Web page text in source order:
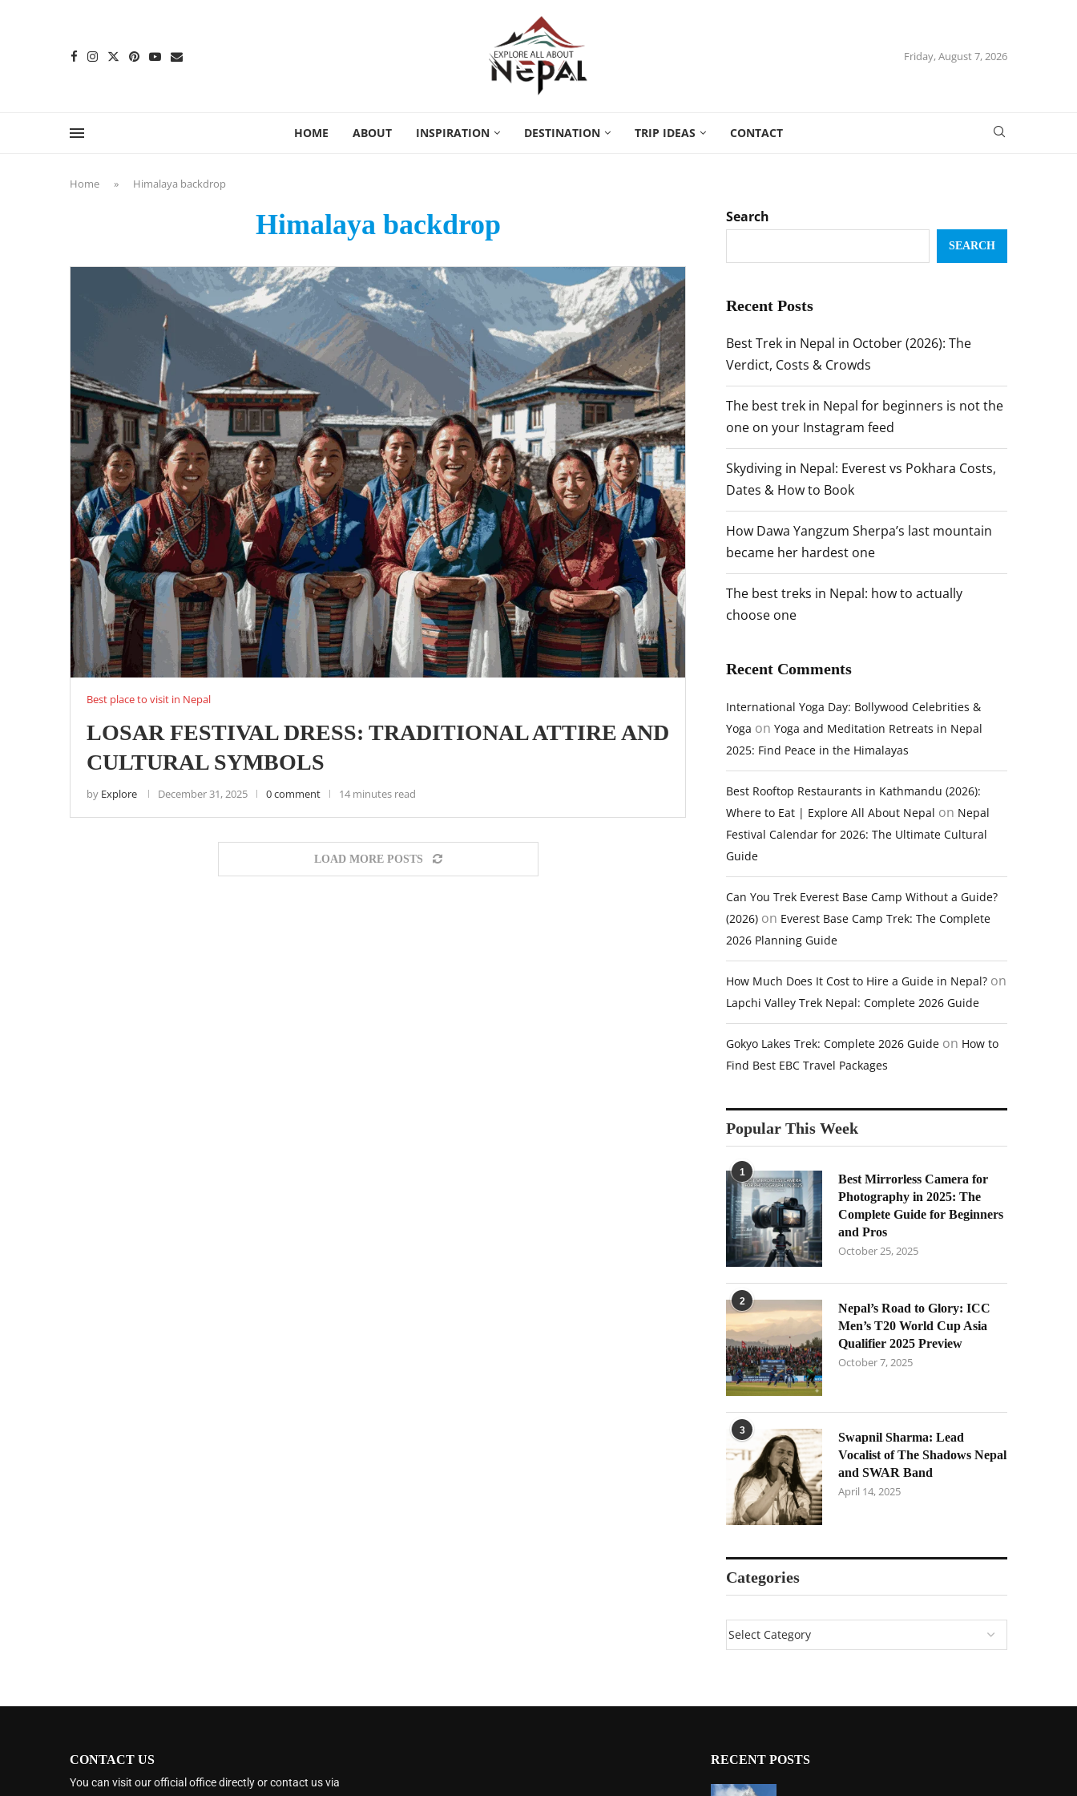
Friday, August 7, 2026
HOME ABOUT INSPIRATION DESTINATION TRIP IDEAS CONTACT
Home » Himalaya backdrop
Himalaya backdrop
Best place to visit in Nepal
LOSAR FESTIVAL DRESS: TRADITIONAL ATTIRE AND
CULTURAL SYMBOLS
by Explore December 31, 2025 0 comment 14 minutes read
LOAD MORE POSTS
Search
SEARCH
Recent Posts
Best Trek in Nepal in October (2026): The
Verdict, Costs & Crowds
The best trek in Nepal for beginners is not the
one on your Instagram feed
Skydiving in Nepal: Everest vs Pokhara Costs,
Dates & How to Book
How Dawa Yangzum Sherpa’s last mountain
became her hardest one
The best treks in Nepal: how to actually
choose one
Recent Comments
International Yoga Day: Bollywood Celebrities &
Yoga on Yoga and Meditation Retreats in Nepal
2025: Find Peace in the Himalayas
Best Rooftop Restaurants in Kathmandu (2026):
Where to Eat | Explore All About Nepal on Nepal
Festival Calendar for 2026: The Ultimate Cultural
Guide
Can You Trek Everest Base Camp Without a Guide?
(2026) on Everest Base Camp Trek: The Complete
2026 Planning Guide
How Much Does It Cost to Hire a Guide in Nepal? on
Lapchi Valley Trek Nepal: Complete 2026 Guide
Gokyo Lakes Trek: Complete 2026 Guide on How to
Find Best EBC Travel Packages
Popular This Week
1
Best Mirrorless Camera for
Photography in 2025: The
Complete Guide for Beginners
and Pros
October 25, 2025
2
Nepal’s Road to Glory: ICC
Men’s T20 World Cup Asia
Qualifier 2025 Preview
October 7, 2025
3
Swapnil Sharma: Lead
Vocalist of The Shadows Nepal
and SWAR Band
April 14, 2025
Categories
CONTACT US
You can visit our official office directly or contact us via
RECENT POSTS